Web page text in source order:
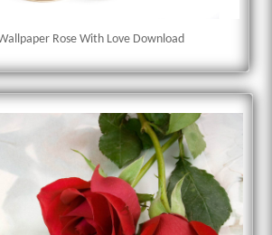
Rose With Love Download